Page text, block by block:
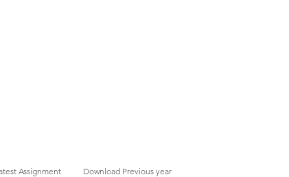
Assignment
Download Previous year